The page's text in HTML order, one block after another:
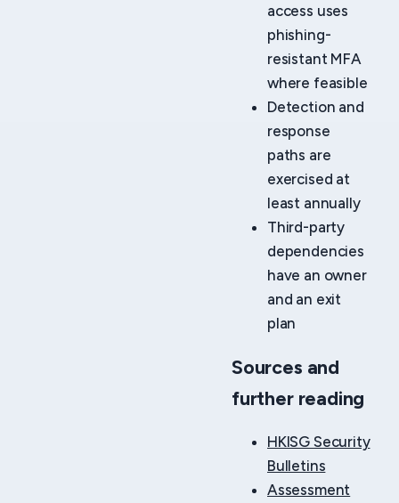
access uses
phishing-
resistant MFA
where feasible
Detection and
response
paths are
exercised at
least annually
Third-party
dependencies
have an owner
and an exit
plan
Sources and
further reading
HKISG Security
Bulletins
Assessment